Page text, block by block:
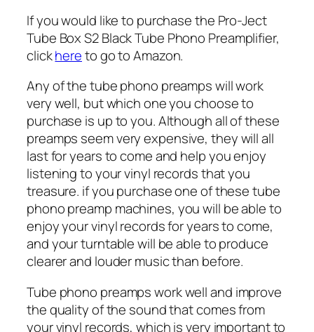
If you would like to purchase the Pro-Ject
Tube Box S2 Black Tube Phono Preamplifier,
clickhereto go to Amazon.
Any of the tube phono preamps will work
very well, but which one you choose to
purchase is up to you. Although all of these
preamps seem very expensive, they will all
last for years to come and help you enjoy
listening to your vinyl records that you
treasure. if you purchase one of these tube
phono preamp machines, you will be able to
enjoy your vinyl records for years to come,
and your turntable will be able to produce
clearer and louder music than before.
Tube phono preamps work well and improve
the quality of the sound that comes from
your vinyl records, which is very important to